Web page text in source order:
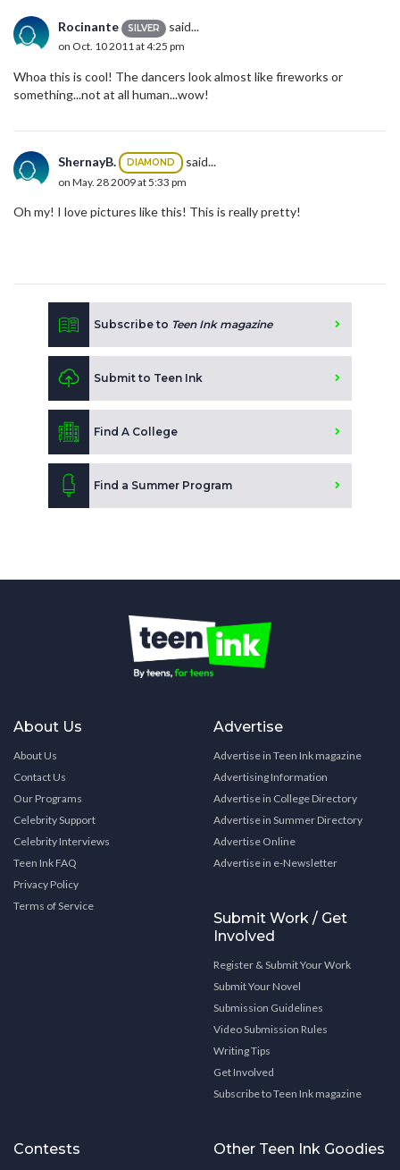
Rocinante SILVER said...
on Oct. 10 2011 at 4:25 pm
Whoa this is cool! The dancers look almost like fireworks or
something...not at all human...wow!
ShernayB. DIAMOND said...
on May. 28 2009 at 5:33 pm
Oh my! I love pictures like this! This is really pretty!
Subscribe to Teen Ink magazine
Submit to Teen Ink
Find A College
Find a Summer Program
About Us
About Us
Contact Us
Our Programs
Celebrity Support
Celebrity Interviews
Teen Ink FAQ
Privacy Policy
Terms of Service
Advertise
Advertise in Teen Ink magazine
Advertising Information
Advertise in College Directory
Advertise in Summer Directory
Advertise Online
Advertise in e-Newsletter
Submit Work / Get
Involved
Register & Submit Your Work
Submit Your Novel
Submission Guidelines
Video Submission Rules
Writing Tips
Get Involved
Subscribe to Teen Ink magazine
Contests Other Teen Ink Goodies